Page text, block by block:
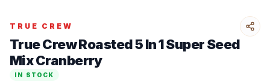
TRUE CREW
True Crew Roasted 5 In 1 Super Seed
Mix Cranberry
IN STOCK